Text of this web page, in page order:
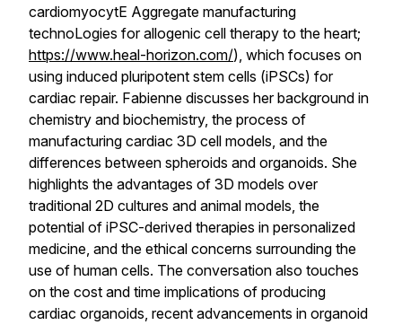
cardiomyocytE Aggregate manufacturing
technoLogies for allogenic cell therapy to the heart;
https://www.heal-horizon.com/), which focuses on
using induced pluripotent stem cells (iPSCs) for
cardiac repair. Fabienne discusses her background in
chemistry and biochemistry, the process of
manufacturing cardiac 3D cell models, and the
differences between spheroids and organoids. She
highlights the advantages of 3D models over
traditional 2D cultures and animal models, the
potential of iPSC-derived therapies in personalized
medicine, and the ethical concerns surrounding the
use of human cells. The conversation also touches
on the cost and time implications of producing
cardiac organoids, recent advancements in organoid